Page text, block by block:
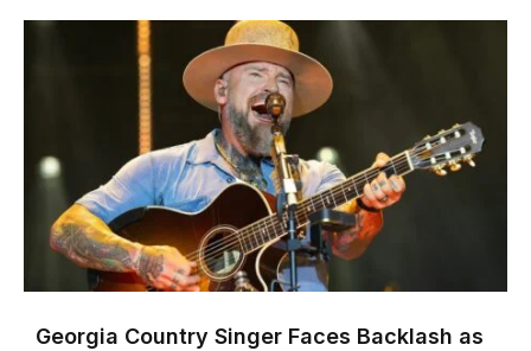
Georgia Country Singer Faces Backlash as